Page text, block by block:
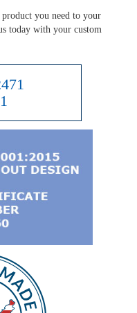
you need to your
today with your custom